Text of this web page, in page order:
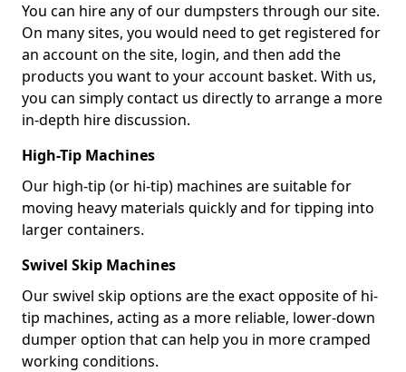
You can hire any of our dumpsters through our site.
On many sites, you would need to get registered for
an account on the site, login, and then add the
products you want to your account basket. With us,
you can simply contact us directly to arrange a more
in-depth hire discussion.
High-Tip Machines
Our high-tip (or hi-tip) machines are suitable for
moving heavy materials quickly and for tipping into
larger containers.
Swivel Skip Machines
Our swivel skip options are the exact opposite of hi-
tip machines, acting as a more reliable, lower-down
dumper option that can help you in more cramped
working conditions.